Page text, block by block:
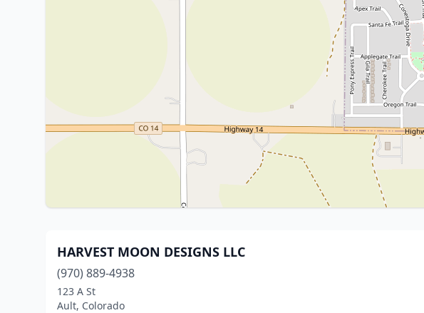
HARVEST MOON DESIGNS LLC
(970) 889-4938
123 A St
Ault, Colorado